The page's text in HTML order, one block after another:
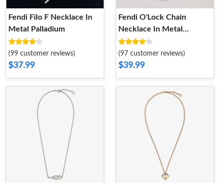
Fendi Filo F Necklace In
Metal Palladium
(99 customer reviews)
$37.99
Fendi O'Lock Chain
Necklace In Metal
Palladium
(97 customer reviews)
$39.99